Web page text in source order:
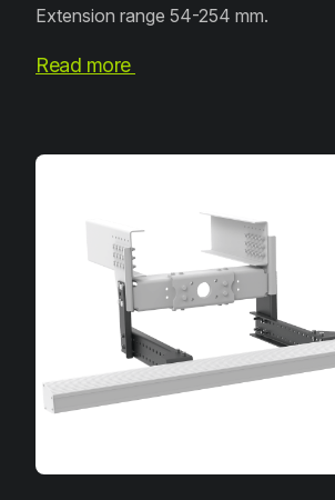
Extension range 54-254 mm.
Read more